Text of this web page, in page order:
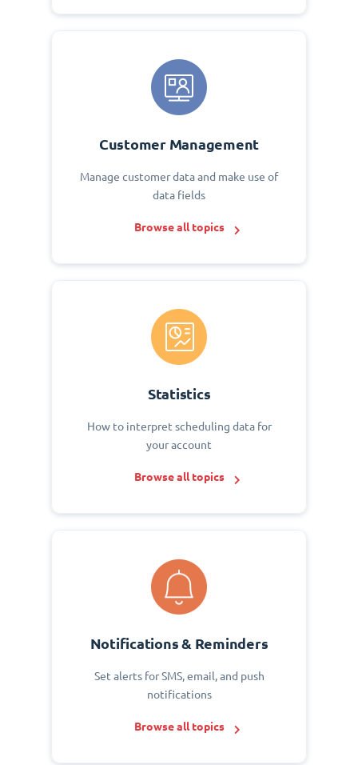
Customer Management
Manage customer data and make use of
data fields
Browse all topics
Statistics
How to interpret scheduling data for
your account
Browse all topics
Notifications & Reminders
Set alerts for SMS, email, and push
notifications
Browse all topics